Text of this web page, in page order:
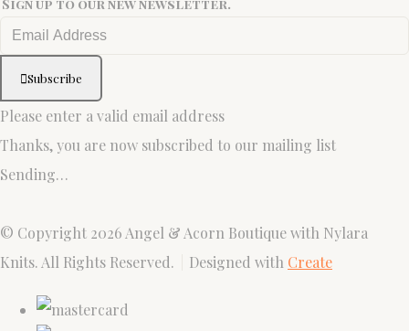
Sign up to our new newsletter.
Subscribe
Please enter a valid email address
Thanks, you are now subscribed to our mailing list
Sending…
© Copyright 2026 Angel & Acorn Boutique with Nylara
Knits. All Rights Reserved.
Designed with Create